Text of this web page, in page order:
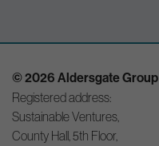
© 2026 Aldersgate Group
Registered address:
Sustainable Ventures,
County Hall, 5th Floor,